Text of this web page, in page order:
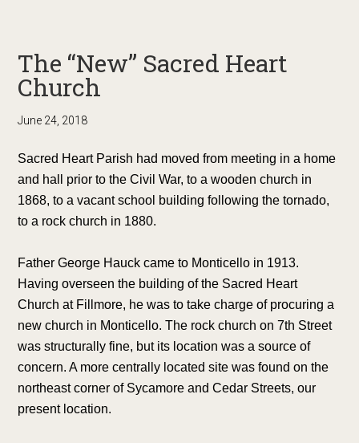
The “New” Sacred Heart
Church
June 24, 2018
Sacred Heart Parish had moved from meeting in a home
and hall prior to the Civil War, to a wooden church in
1868, to a vacant school building following the tornado,
to a rock church in 1880.
Father George Hauck came to Monticello in 1913.
Having overseen the building of the Sacred Heart
Church at Fillmore, he was to take charge of procuring a
new church in Monticello. The rock church on 7th Street
was structurally fine, but its location was a source of
concern. A more centrally located site was found on the
northeast corner of Sycamore and Cedar Streets, our
present location.